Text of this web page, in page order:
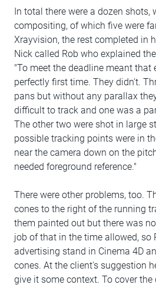
In total there were a dozen shots,
compositing, of which five were
Xrayvision, the rest completed in
Nick called Rob who explained
"To meet the deadline meant that
perfectly first time. They didn't.
pans but without any parallax
difficult to track and one was a
The other two were shot in large
possible tracking points were in
near the camera down on the
needed foreground reference."
There were other problems, too.
cones to the right of the running
them painted out but there was
job of that in the time allowed, so
advertising stand in Cinema 4D
cones. At the client's suggestion
give it some context. To cover the